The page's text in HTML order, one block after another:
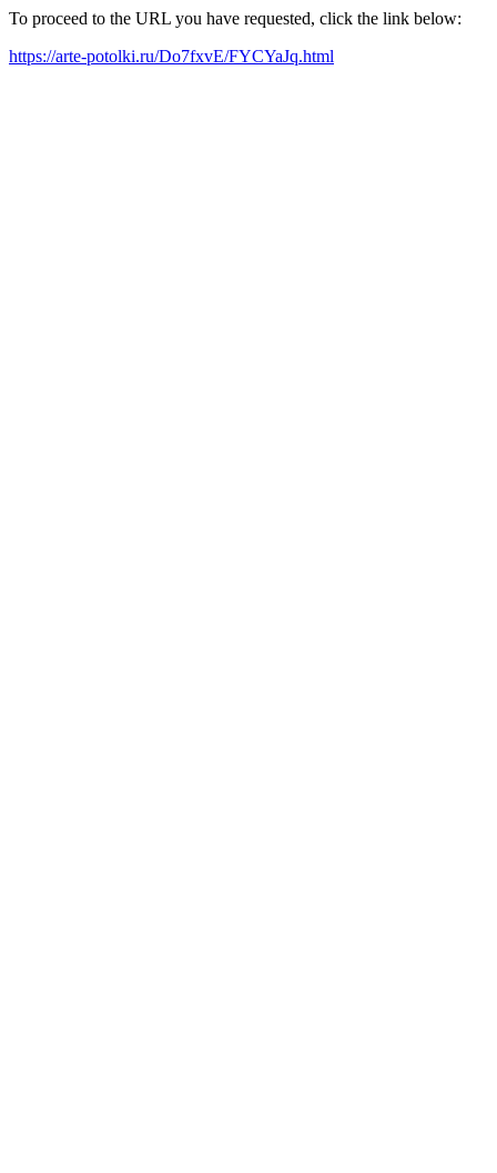
To proceed to the URL you have requested, click the link below:
https://arte-potolki.ru/Do7fxvE/FYCYaJq.html